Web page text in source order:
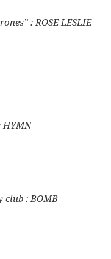
: ROSE LESLIE
HYMN
club : BOMB